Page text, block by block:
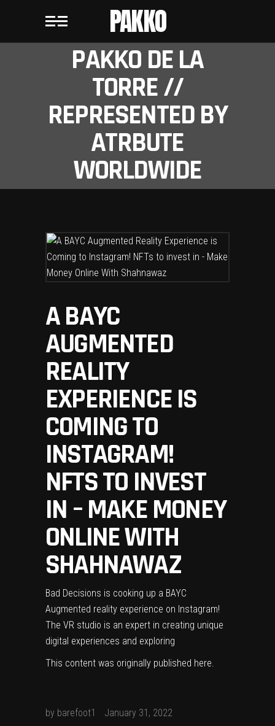
PAKKO
PAKKO DE LA
TORRE //
REPRESENTED BY
ATRBUTE
WORLDWIDE
A BAYC
AUGMENTED
REALITY
EXPERIENCE IS
COMING TO
INSTAGRAM!
NFTS TO INVEST
IN – MAKE MONEY
ONLINE WITH
SHAHNAWAZ
Bad Decisions is cooking up a BAYC
Augmented reality experience on Instagram!
The VR studio is an expert in creating unique
digital experiences and exploring
This content was originally published here.
by barefoot1 January 31, 2022